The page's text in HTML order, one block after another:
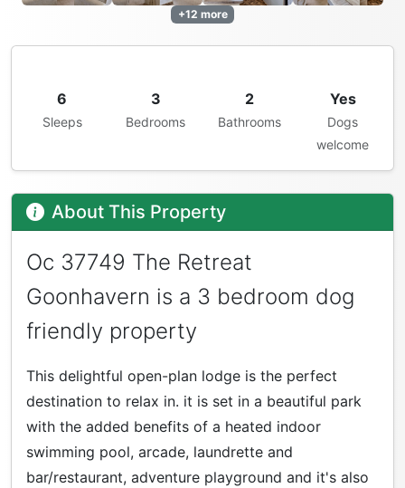
+12 more
6
Sleeps
3
Bedrooms
2
Bathrooms
Yes
Dogs
welcome
About This Property
Oc 37749 The Retreat
Goonhavern is a 3 bedroom dog
friendly property
This delightful open-plan lodge is the perfect
destination to relax in. it is set in a beautiful park
with the added benefits of a heated indoor
swimming pool, arcade, laundrette and
bar/restaurant, adventure playground and it's also